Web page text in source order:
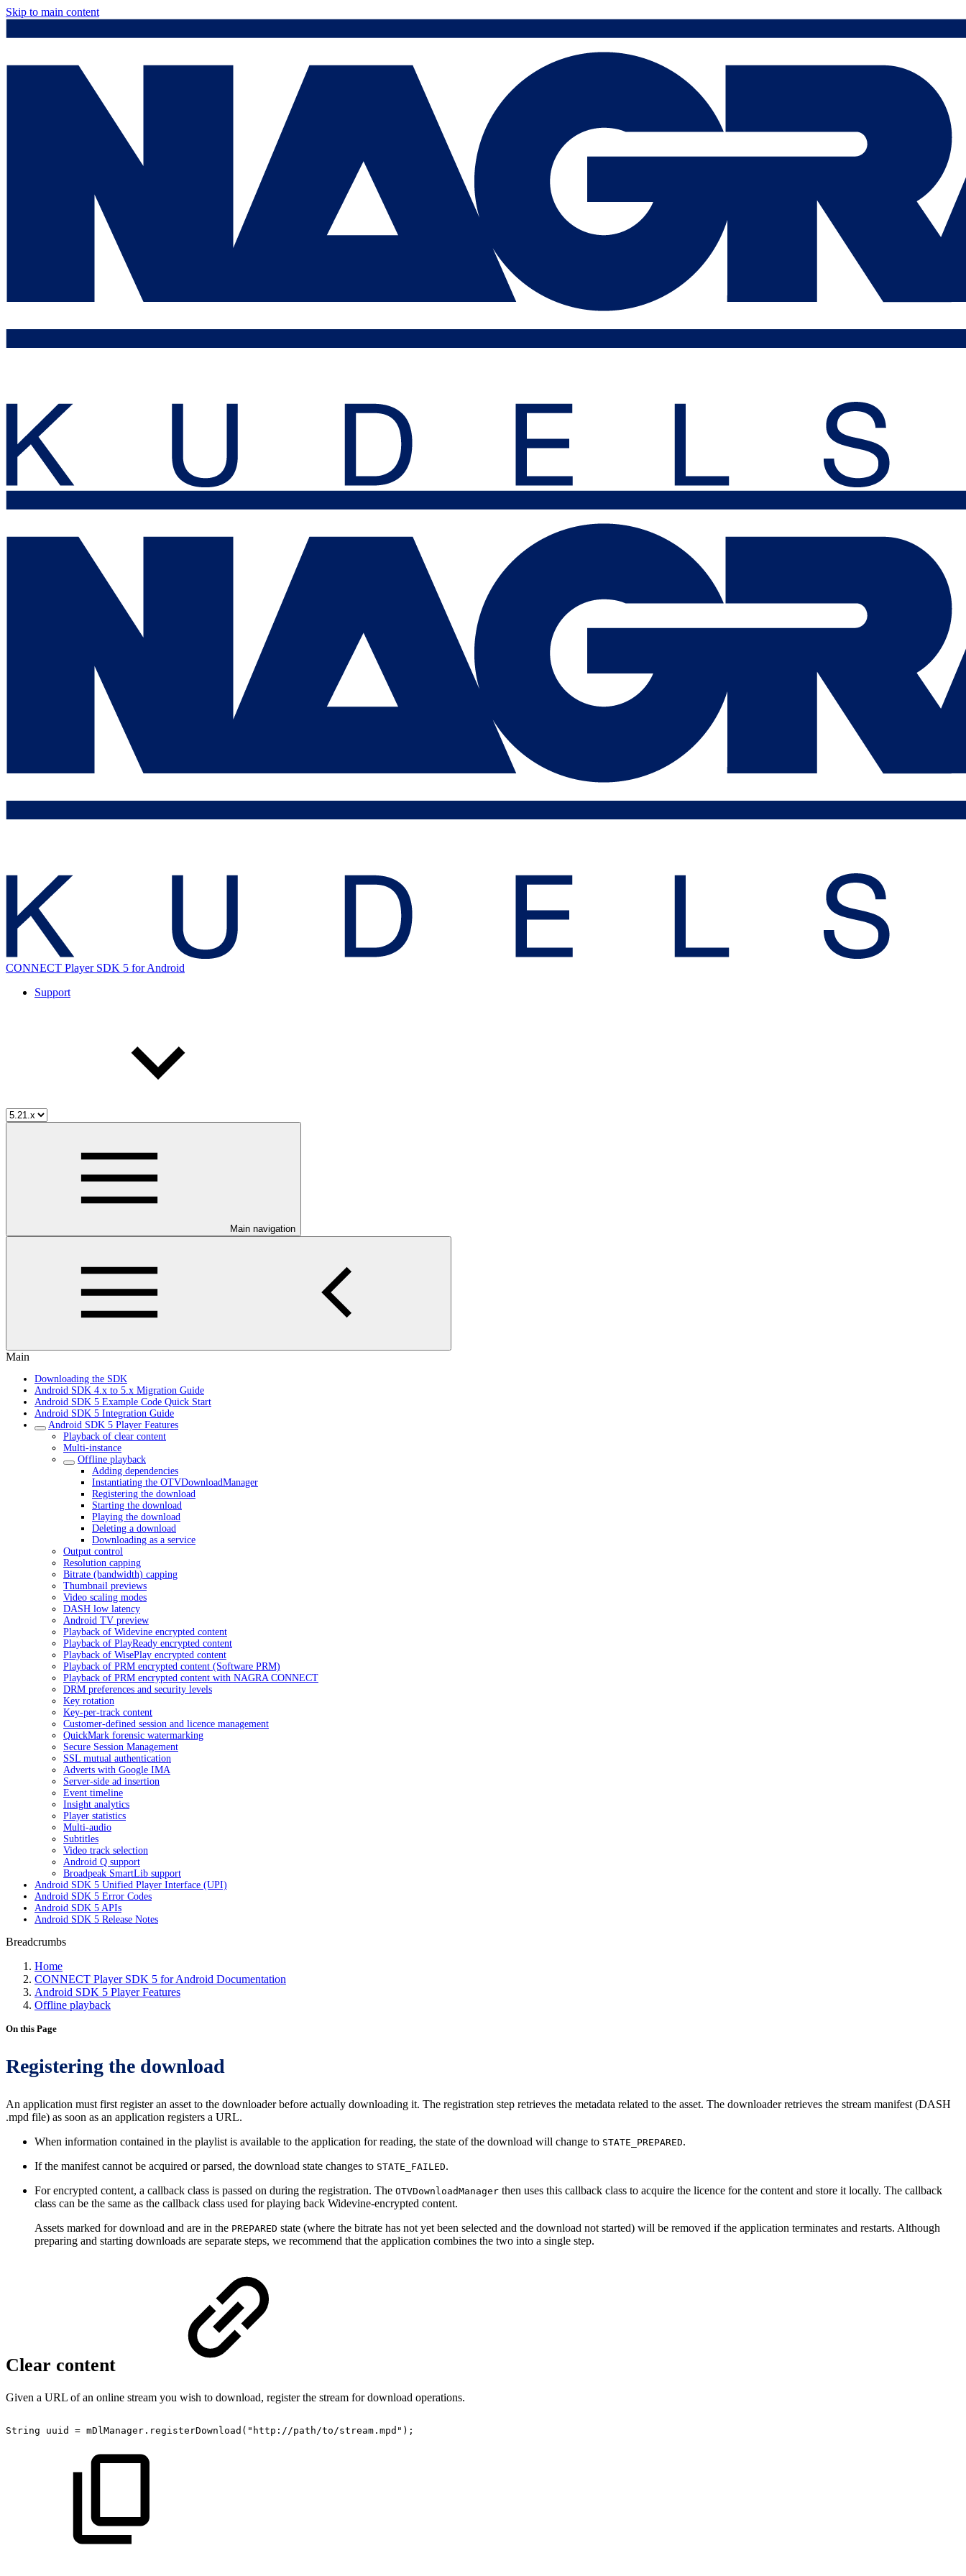
Skip to main content
CONNECT Player SDK 5 for Android
Support
Main navigation
Main
Downloading the SDK
Android SDK 4.x to 5.x Migration Guide
Android SDK 5 Example Code Quick Start
Android SDK 5 Integration Guide
Android SDK 5 Player Features
Playback of clear content
Multi-instance
Offline playback
Adding dependencies
Instantiating the OTVDownloadManager
Registering the download
Starting the download
Playing the download
Deleting a download
Downloading as a service
Output control
Resolution capping
Bitrate (bandwidth) capping
Thumbnail previews
Video scaling modes
DASH low latency
Android TV preview
Playback of Widevine encrypted content
Playback of PlayReady encrypted content
Playback of WisePlay encrypted content
Playback of PRM encrypted content (Software PRM)
Playback of PRM encrypted content with NAGRA CONNECT
DRM preferences and security levels
Key rotation
Key-per-track content
Customer-defined session and licence management
QuickMark forensic watermarking
Secure Session Management
SSL mutual authentication
Adverts with Google IMA
Server-side ad insertion
Event timeline
Insight analytics
Player statistics
Multi-audio
Subtitles
Video track selection
Android Q support
Broadpeak SmartLib support
Android SDK 5 Unified Player Interface (UPI)
Android SDK 5 Error Codes
Android SDK 5 APIs
Android SDK 5 Release Notes
Breadcrumbs
Home
CONNECT Player SDK 5 for Android Documentation
Android SDK 5 Player Features
Offline playback
On this Page
Registering the download
An application must first register an asset to the downloader before actually downloading it. The registration step retrieves the metadata related to the asset. The downloader retrieves the stream manifest (DASH
.mpd file) as soon as an application registers a URL.
When information contained in the playlist is available to the application for reading, the state of the download will change to STATE_PREPARED.
If the manifest cannot be acquired or parsed, the download state changes to STATE_FAILED.
For encrypted content, a callback class is passed on during the registration. The OTVDownloadManager then uses this callback class to acquire the licence for the content and store it locally. The callback
class can be the same as the callback class used for playing back Widevine-encrypted content.
Assets marked for download and are in the PREPARED state (where the bitrate has not yet been selected and the download not started) will be removed if the application terminates and restarts. Although
preparing and starting downloads are separate steps, we recommend that the application combines the two into a single step.
Clear content
Given a URL of an online stream you wish to download, register the stream for download operations.
String uuid = mDlManager . registerDownload ( "http://path/to/stream.mpd" ) ;